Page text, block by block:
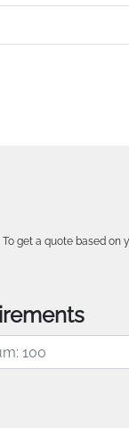
To get a quote based on